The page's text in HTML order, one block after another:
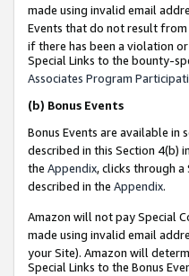
made using invalid email
Events that do not result from
if there has been a violation or
Special Links to the bounty-
Associates Program
(b) Bonus Events
Bonus Events are available in
described in this Section 4(b)
the Appendix, clicks through
described in the Appendix.
Amazon will not pay Special
made using invalid email
your Site). Amazon will
Special Links to the Bonus